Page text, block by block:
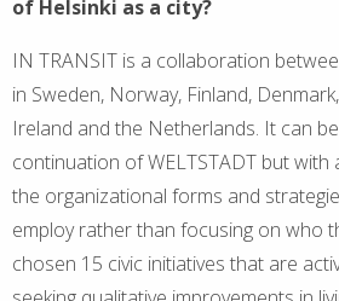
of Helsinki as a city?
IN TRANSIT is a collaboration
in Sweden, Norway, Finland,
Ireland and the Netherlands. It can
continuation of WELTSTADT but
the organizational forms and
employ rather than focusing on who
chosen 15 civic initiatives that are